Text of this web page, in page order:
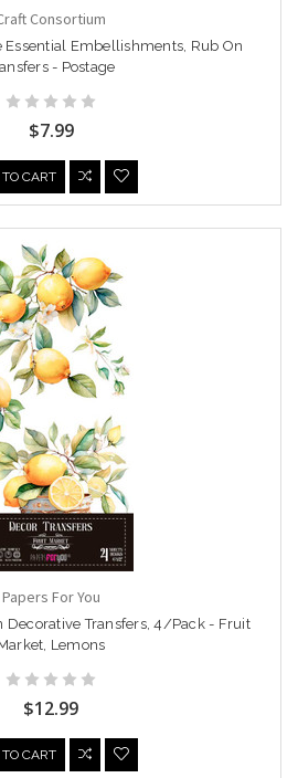
Consortium
Essential Embellishments, Rub On
- Postage
$7.99
CART
Papers For You
Decorative Transfers, 4/Pack - Fruit
Lemons
$12.99
CART